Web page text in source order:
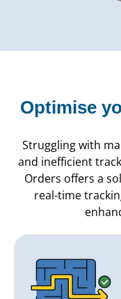
Optimise
Struggling with
and inefficient
Orders offers a
real-time